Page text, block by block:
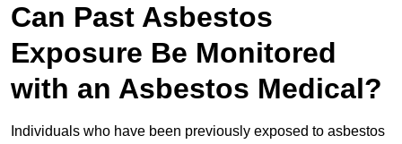
Can Past Asbestos
Exposure Be Monitored
with an Asbestos Medical?
Individuals who have been previously exposed to asbestos